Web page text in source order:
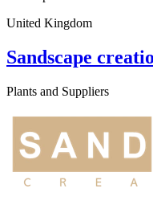
United Kingdom
Sandscape
Plants and Suppliers